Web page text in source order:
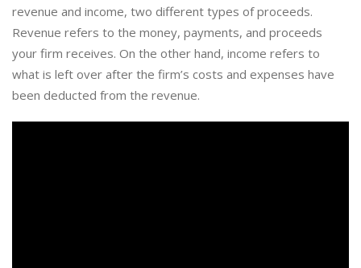
revenue and income, two different types of proceeds.
Revenue refers to the money, payments, and proceeds
your firm receives. On the other hand, income refers to
what is left over after the firm’s costs and expenses have
been deducted from the revenue.